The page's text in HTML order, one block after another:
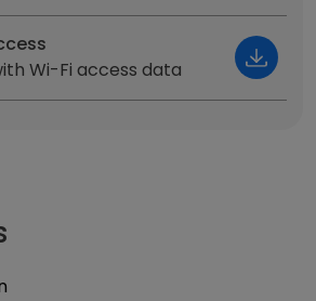
Wi-Fi access data